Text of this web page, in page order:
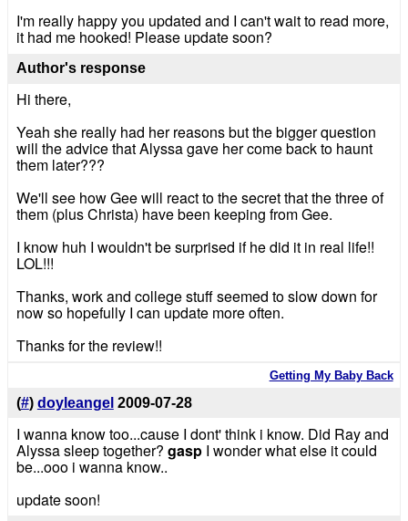
I'm really happy you updated and I can't wait to read more,
it had me hooked! Please update soon?
Author's response
Hi there,
Yeah she really had her reasons but the bigger question
will the advice that Alyssa gave her come back to haunt
them later???
We'll see how Gee will react to the secret that the three of
them (plus Christa) have been keeping from Gee.
I know huh I wouldn't be surprised if he did it in real life!!
LOL!!!
Thanks, work and college stuff seemed to slow down for
now so hopefully I can update more often.
Thanks for the review!!
Getting My Baby Back
(#) doyleangel 2009-07-28
I wanna know too...cause I dont' think i know. Did Ray and
Alyssa sleep together? gaspI wonder what else it could
be...ooo i wanna know..
update soon!